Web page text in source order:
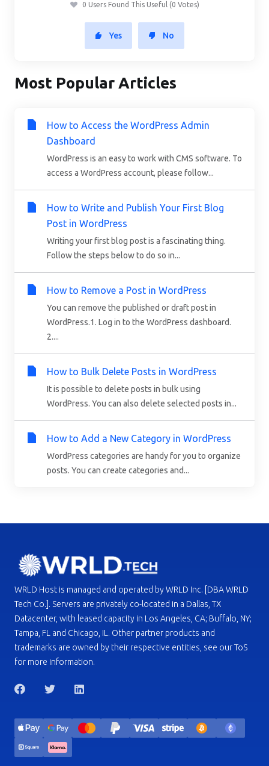
0 Users Found This Useful (0 Votes)
Yes No
Most Popular Articles
How to Access the WordPress Admin
Dashboard
WordPress is an easy to work with CMS software. To
access a WordPress account, please follow...
How to Write and Publish Your First Blog
Post in WordPress
Writing your first blog post is a fascinating thing.
Follow the steps below to do so in...
How to Remove a Post in WordPress
You can remove the published or draft post in
WordPress.1. Log in to the WordPress dashboard.
2....
How to Bulk Delete Posts in WordPress
It is possible to delete posts in bulk using
WordPress. You can also delete selected posts in...
How to Add a New Category in WordPress
WordPress categories are handy for you to organize
posts. You can create categories and...
WRLD Host is managed and operated by WRLD Inc. [DBA WRLD
Tech Co.]. Servers are privately co-located in a Dallas, TX
Datacenter, with leased capacity in Los Angeles, CA; Buffalo, NY;
Tampa, FL and Chicago, IL. Other partner products and
trademarks are owned by their respective entities, see our ToS
for more information.